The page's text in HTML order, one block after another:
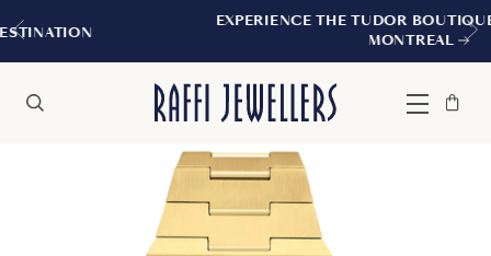
EXPERIENCE THE TUDOR BOUTIQUE |
Menu
Bag
Close